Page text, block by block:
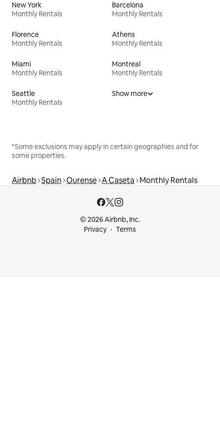
New York
Monthly Rentals
Barcelona
Monthly Rentals
Florence
Monthly Rentals
Athens
Monthly Rentals
Miami
Monthly Rentals
Montreal
Monthly Rentals
Seattle
Monthly Rentals
Show more
*Some exclusions may apply in certain geographies and for
some properties.
Airbnb Spain Ourense A Caseta Monthly Rentals
© 2026 Airbnb, Inc.
Privacy
Terms